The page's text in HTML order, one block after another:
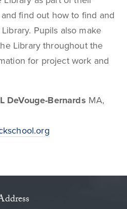
find out how to find and
Pupils also make
Library throughout the
for project work and
L DeVouge-Bernards MA,